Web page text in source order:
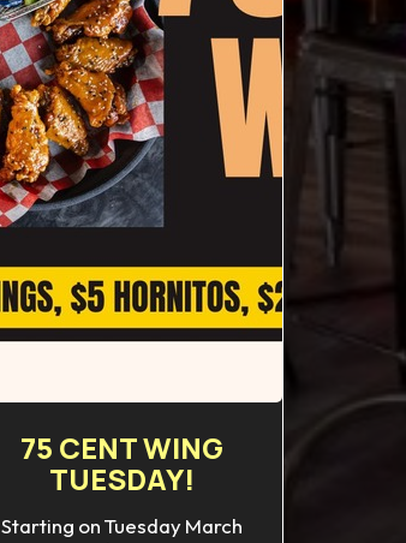
75 CENT WING
TUESDAY!
Starting on Tuesday March